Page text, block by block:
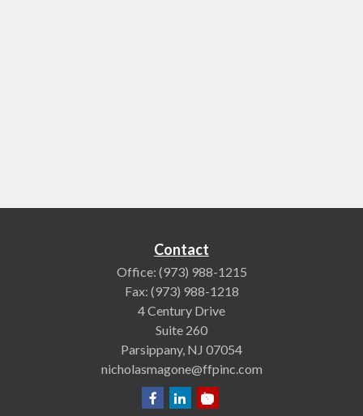
Contact
Office: (973) 988-1215
Fax: (973) 988-1218
4 Century Drive
Suite 260
Parsippany, NJ 07054
nicholasmagone@ffpinc.com